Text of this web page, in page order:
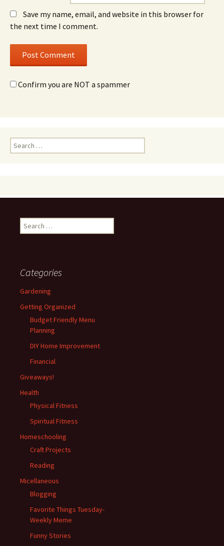
Save my name, email, and website in this browser for
the next time I comment.
Confirm you are NOT a spammer
Search
for:
Search
for:
Categories
Gardening
Getting Organized
Budget Friendly Menu
Planning
DIY Home Improvement
Financial
Giveaways!
Health
Physical Fitness
Spiritual Fitness
Homeschooling
Craft Projects
Reading
Micellaneous
Blogging
Favorite Things Tuesday-
Weekly Meme
Funny Stories